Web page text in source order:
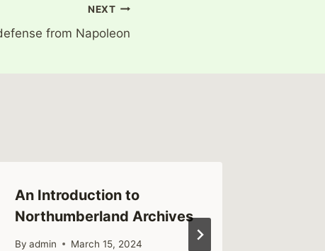
NEXT
from Napoleon
An Introduction to
Northumberland Archives
By admin March 15, 2024